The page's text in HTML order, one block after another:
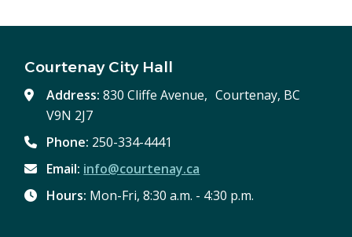
Courtenay City Hall
Address:830 Cliffe Avenue, Courtenay, BC
V9N 2J7
Phone: 250-334-4441
Email: info@courtenay.ca
Hours: Mon-Fri, 8:30 a.m. - 4:30 p.m.